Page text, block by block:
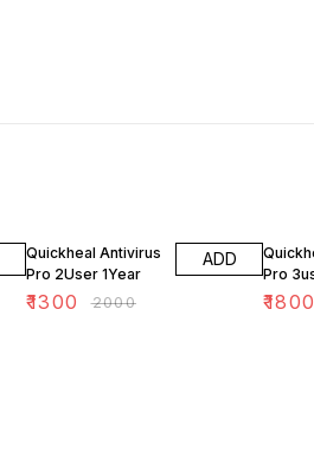
Quickheal Antivirus
Pro 2User 1Year
₹1300 ₹2000
ADD
Pro
₹